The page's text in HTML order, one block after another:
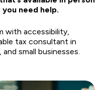
need help.
with accessibility,
tax consultant in
small businesses.